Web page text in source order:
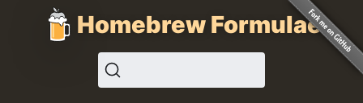
Homebrew Formulae